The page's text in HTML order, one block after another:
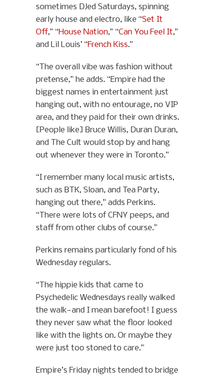
sometimes DJed Saturdays, spinning
early house and electro, like “Set It
Off,” “House Nation,” “Can You Feel It,”
and Lil Louis’ “French Kiss.”
“The overall vibe was fashion without
pretense,” he adds. “Empire had the
biggest names in entertainment just
hanging out, with no entourage, no VIP
area, and they paid for their own drinks.
[People like] Bruce Willis, Duran Duran,
and The Cult would stop by and hang
out whenever they were in Toronto.”
“I remember many local music artists,
such as BTK, Sloan, and Tea Party,
hanging out there,” adds Perkins.
“There were lots of CFNY peeps, and
staff from other clubs of course.”
Perkins remains particularly fond of his
Wednesday regulars.
“The hippie kids that came to
Psychedelic Wednesdays really walked
the walk—and I mean barefoot! I guess
they never saw what the floor looked
like with the lights on. Or maybe they
were just too stoned to care.”
Empire’s Friday nights tended to bridge